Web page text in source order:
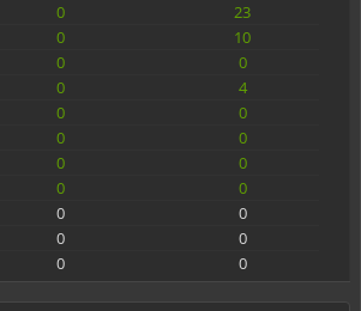
0
23
0
10
0
0
0
4
0
0
0
0
0
0
0
0
0
0
0
0
0
0